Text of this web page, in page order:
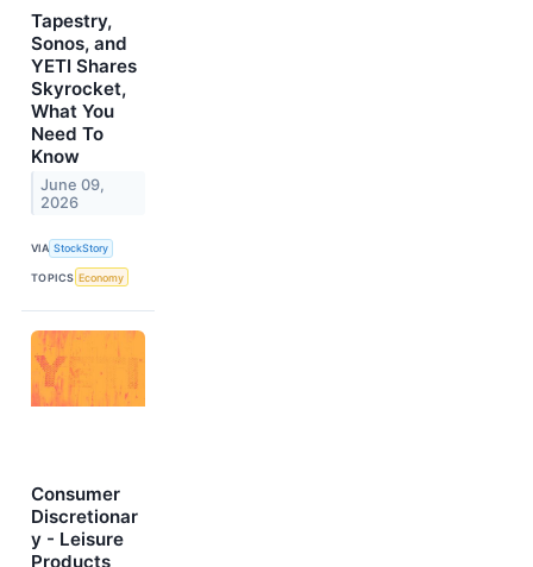
Tapestry,
Sonos, and
YETI Shares
Skyrocket,
What You
Need To
Know
June 09,
2026
VIA StockStory
TOPICS Economy
Consumer
Discretionar
y - Leisure
Products